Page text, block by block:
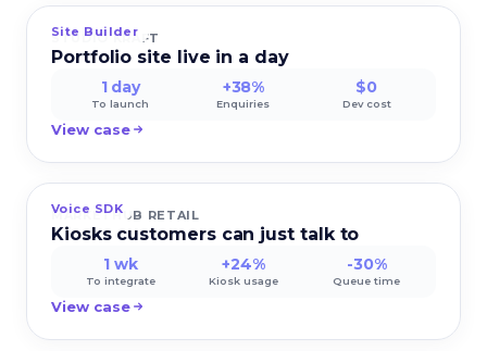
Site Builder
STUDIO KRAFT
Portfolio site live in a day
1 day
To launch
+38%
Enquiries
$0
Dev cost
View case
Voice SDK
MARKETHUB RETAIL
Kiosks customers can just talk to
1 wk
To integrate
+24%
Kiosk usage
-30%
Queue time
View case